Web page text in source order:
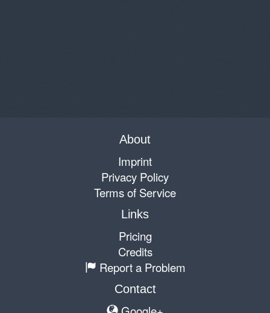
About
Imprint
Privacy Policy
Terms of Service
Links
Pricing
Credits
Report a Problem
Contact